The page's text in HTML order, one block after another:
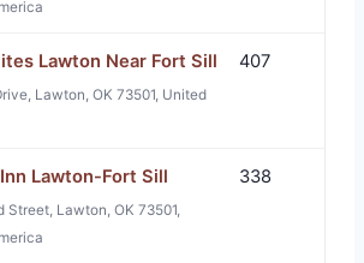
Lawton Near Fort Sill
Lawton, OK 73501, United
407
Lawton-Fort Sill
Street, Lawton, OK 73501,
338